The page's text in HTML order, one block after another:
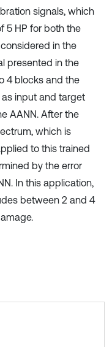
signals, which
5 HP for both the
in the
presented in the
4 blocks and the
input and target
AANN. After the
which is
to this trained
by the error
In this application,
between 2 and 4